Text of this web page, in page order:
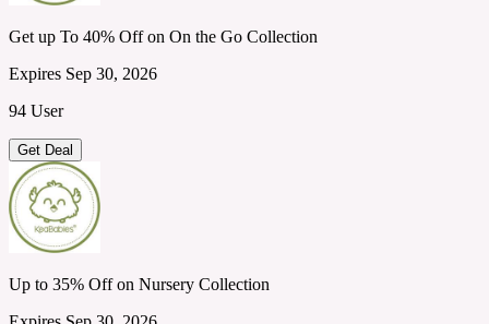
Get up To 40% Off on On the Go Collection
Expires Sep 30, 2026
94 User
Get Deal
Up to 35% Off on Nursery Collection